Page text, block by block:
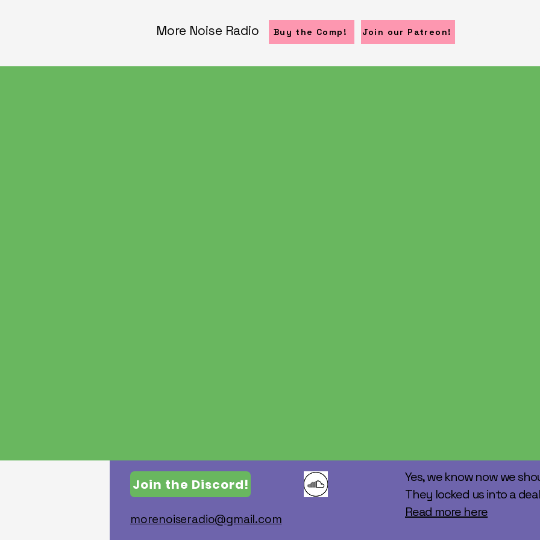
More Noise Radio Join our Patreon!
Buy the Comp!
Join the Discord!
morenoiseradio@gmail.com​
Yes, we know now we
They locked us into a
Read more here